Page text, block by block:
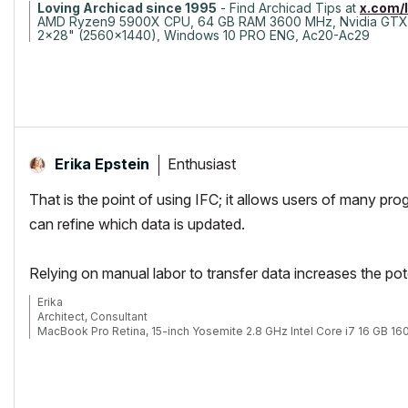
Loving Archicad since 1995 - Find Archicad Tips at x.com/
AMD Ryzen9 5900X CPU, 64 GB RAM 3600 MHz, Nvidia
2x28" (2560x1440), Windows 10 PRO ENG, Ac20-Ac29
Erika Epstein
Enthusiast
That is the point of using IFC; it allows users of many
can refine which data is updated.
Relying on manual labor to transfer data increases the
Erika
Architect, Consultant
MacBook Pro Retina, 15-inch Yosemite 2.8 GHz Intel Core i7 16 GB